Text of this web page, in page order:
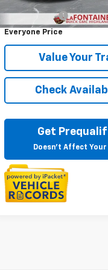
126,034 mi
Doc + CVR Fee
Everyone Price
Value Your
Check
Get
Doesn't Affect Your